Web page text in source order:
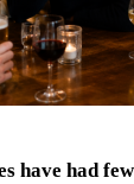
have had